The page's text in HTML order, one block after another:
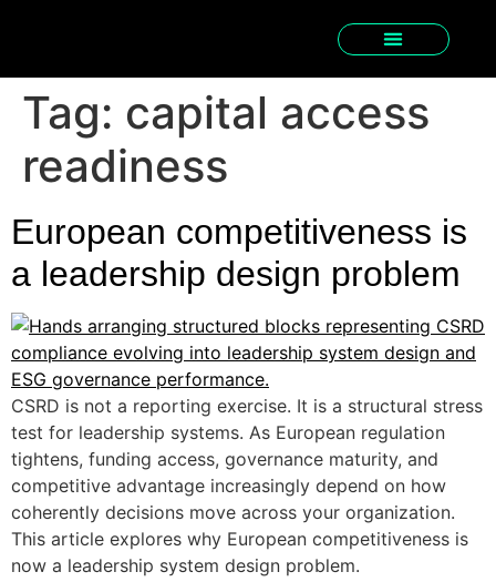
Tag: capital access
readiness
European competitiveness is
a leadership design problem
CSRD is not a reporting exercise. It is a structural stress
test for leadership systems. As European regulation
tightens, funding access, governance maturity, and
competitive advantage increasingly depend on how
coherently decisions move across your organization.
This article explores why European competitiveness is
now a leadership system design problem.